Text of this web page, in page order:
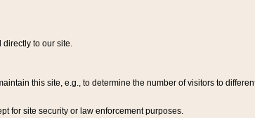
to our site.
this site, e.g., to determine the number of visitors to
for site security or law enforcement purposes.